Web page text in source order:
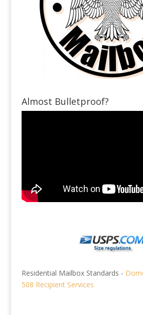
Almost Bulletproof?
Residential Mailbox Standards -
508 Recipient Services